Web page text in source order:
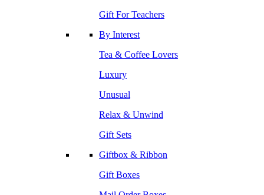
Gift For Teachers
By Interest
Tea & Coffee Lovers
Luxury
Unusual
Relax & Unwind
Gift Sets
Giftbox & Ribbon
Gift Boxes